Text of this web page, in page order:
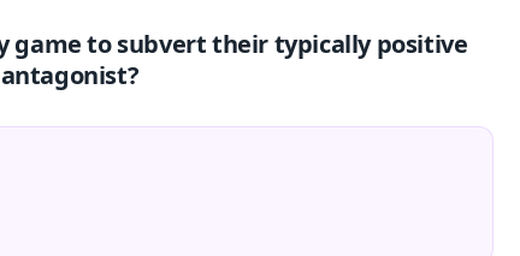
game to subvert their typically positive